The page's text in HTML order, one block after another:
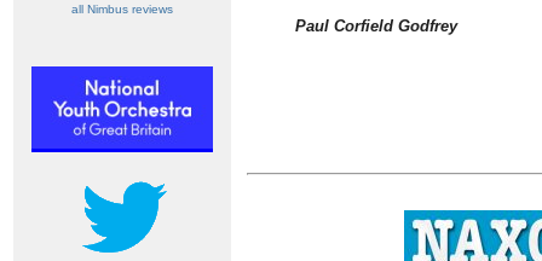
all Nimbus reviews
Paul Corfield Godfrey